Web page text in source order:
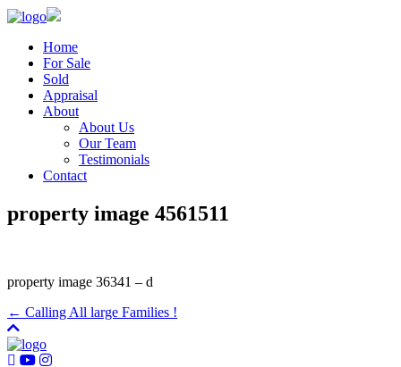
Home
For Sale
Sold
Appraisal
About
About Us
Our Team
Testimonials
Contact
property image 4561511
property image 36341 – d
← Calling All large Families !